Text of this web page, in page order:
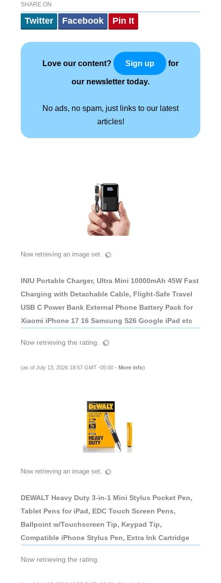
SHARE ON
Twitter Facebook Pin It
Love our content? Sign up for
our newsletter today.
No ads, no spam, just links to our latest
articles!
Now retrieving an image set.
INIU Portable Charger, Ultra Mini 10000mAh 45W Fast
Charging with Detachable Cable, Flight-Safe Travel
USB C Power Bank External Phone Battery Pack for
Xiaomi iPhone 17 16 Samsung S26 Google iPad etc
Now retrieving the rating.
(as of July 13, 2026 18:57 GMT -05:00 - More info)
Now retrieving an image set.
DEWALT Heavy Duty 3-in-1 Mini Stylus Pocket Pen,
Tablet Pens for iPad, EDC Touch Screen Pens,
Ballpoint w/Touchscreen Tip, Keypad Tip,
Compatible iPhone Stylus Pen, Extra Ink Cartridge
Now retrieving the rating.